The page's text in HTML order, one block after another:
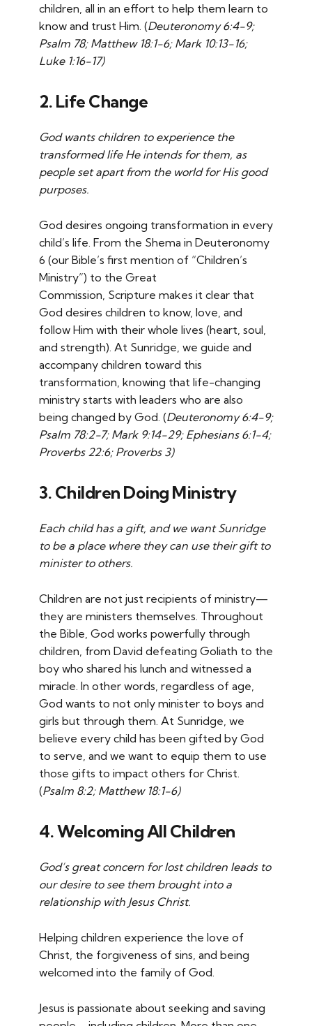
children, all in an effort to help them learn to
know and trust Him. (Deuteronomy 6:4-9;
Psalm 78; Matthew 18:1-6; Mark 10:13-16;
Luke 1:16-17)
2. Life Change
God wants children to experience the
transformed life He intends for them, as
people set apart from the world for His good
purposes.
God desires ongoing transformation in every
child’s life. From the Shema in Deuteronomy
6 (our Bible’s first mention of “Children’s
Ministry”) to the Great
Commission, Scripture makes it clear that
God desires children to know, love, and
follow Him with their whole lives (heart, soul,
and strength). At Sunridge, we guide and
accompany children toward this
transformation, knowing that life-changing
ministry starts with leaders who are also
being changed by God. (Deuteronomy 6:4-9;
Psalm 78:2-7; Mark 9:14-29; Ephesians 6:1-4;
Proverbs 22:6; Proverbs 3)
3. Children Doing Ministry
Each child has a gift, and we want Sunridge
to be a place where they can use their gift to
minister to others.
Children are not just recipients of ministry—
they are ministers themselves. Throughout
the Bible, God works powerfully through
children, from David defeating Goliath to the
boy who shared his lunch and witnessed a
miracle. In other words, regardless of age,
God wants to not only minister to boys and
girls but through them. At Sunridge, we
believe every child has been gifted by God
to serve, and we want to equip them to use
those gifts to impact others for Christ.
(Psalm 8:2; Matthew 18:1-6)
4.Welcoming All Children
God’s great concern for lost children leads to
our desire to see them brought into a
relationship with Jesus Christ.
Helping children experience the love of
Christ, the forgiveness of sins, and being
welcomed into the family of God.
Jesus is passionate about seeking and saving